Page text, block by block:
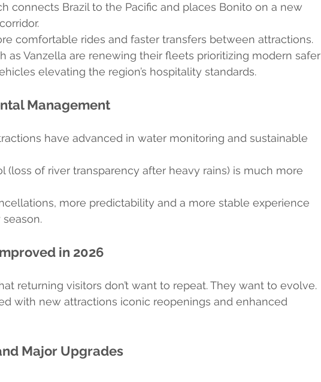
connects Brazil to the Pacific and places Bonito on a new
comfortable rides and faster transfers between attractions.
as Vanzella are renewing their fleets prioritizing modern safer
elevating the region’s hospitality standards.
Management
have advanced in water monitoring and sustainable
(loss of river transparency after heavy rains) is much more
more predictability and a more stable experience
in 2026
returning visitors don’t want to repeat. They want to evolve.
with new attractions iconic reopenings and enhanced
Major Upgrades